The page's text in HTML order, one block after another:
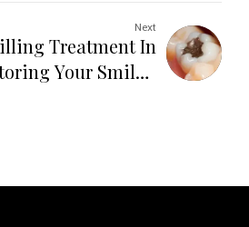
Next
Treatment In
Your Smile's